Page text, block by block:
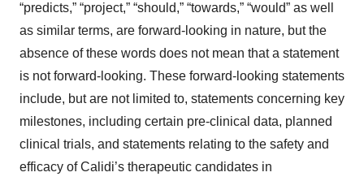
“predicts,” “project,” “should,” “towards,” “would” as well
as similar terms, are forward-looking in nature, but the
absence of these words does not mean that a statement
is not forward-looking. These forward-looking statements
include, but are not limited to, statements concerning key
milestones, including certain pre-clinical data, planned
clinical trials, and statements relating to the safety and
efficacy of Calidi’s therapeutic candidates in